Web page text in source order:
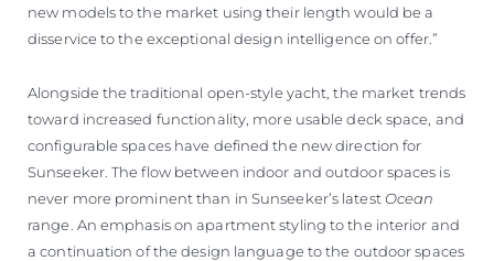
new models to the market using their length would be a
disservice to the exceptional design intelligence on offer.”
Alongside the traditional open-style yacht, the market trends
toward increased functionality, more usable deck space, and
configurable spaces have defined the new direction for
Sunseeker. The flow between indoor and outdoor spaces is
never more prominent than in Sunseeker’s latest Ocean
range. An emphasis on apartment styling to the interior and
a continuation of the design language to the outdoor spaces